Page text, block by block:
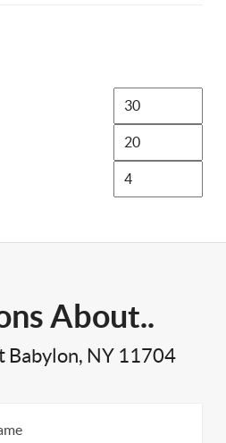
About..
Babylon, NY 11704